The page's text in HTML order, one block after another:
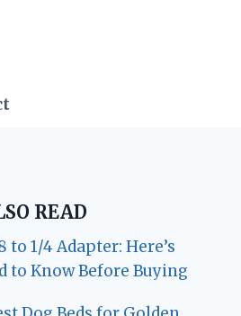
READ
to 1/4 Adapter: Here’s
to Know Before Buying